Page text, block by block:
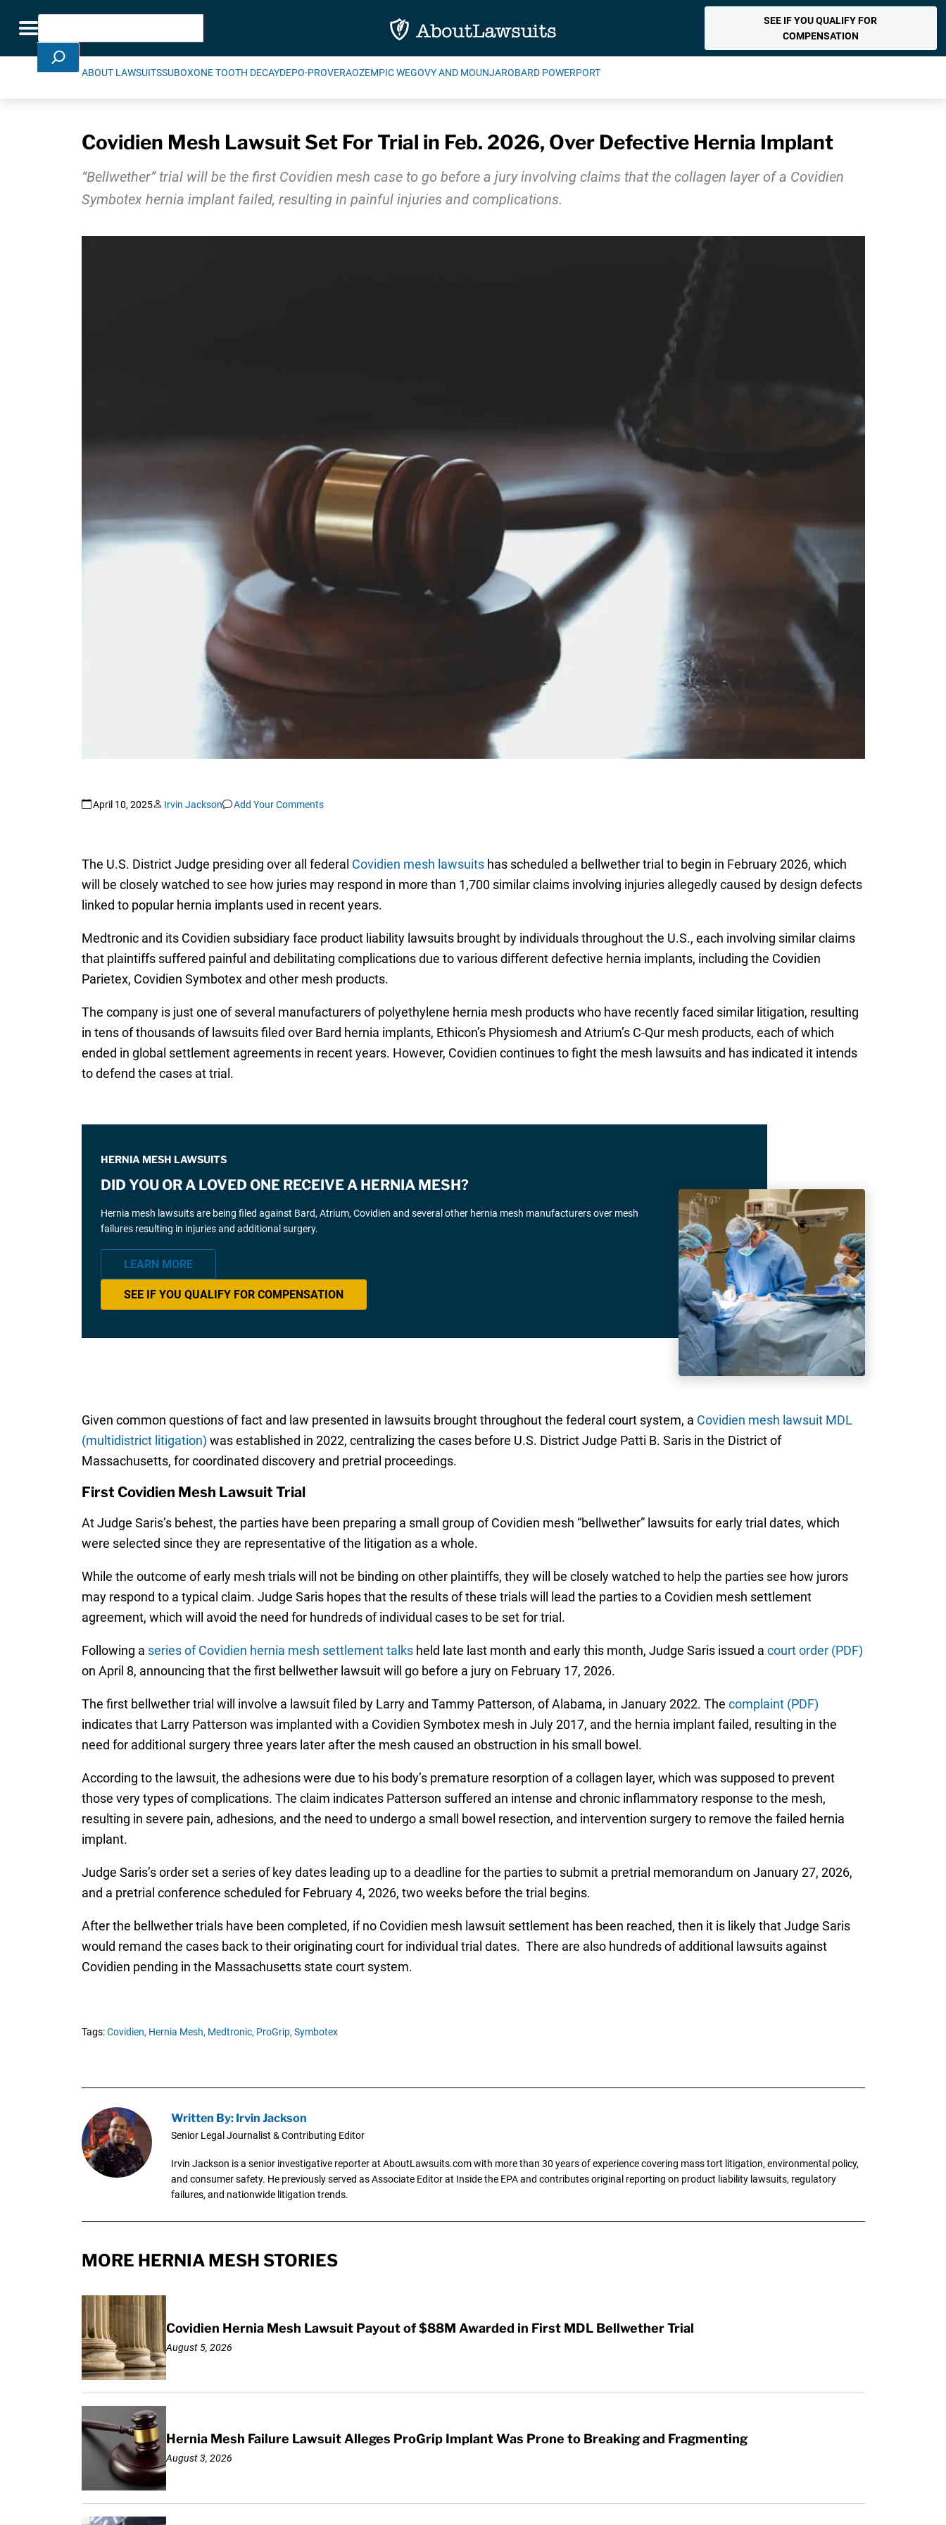
Toggle navigation
Search
SEE IF YOU QUALIFY FOR
COMPENSATION
ABOUT LAWSUITSSUBOXONE TOOTH DECAYDEPO-PROVERAOZEMPIC WEGOVY AND MOUNJAROBARD POWERPORT
Covidien Mesh Lawsuit Set For Trial in Feb. 2026, Over Defective Hernia Implant
“Bellwether” trial will be the first Covidien mesh case to go before a jury involving claims that the collagen layer of a Covidien
Symbotex hernia implant failed, resulting in painful injuries and complications.
April 10, 2025 Irvin Jackson Add Your Comments
The U.S. District Judge presiding over all federal Covidien mesh lawsuitshas scheduled a bellwether trial to begin in February 2026, which
will be closely watched to see how juries may respond in more than 1,700 similar claims involving injuries allegedly caused by design defects
linked to popular hernia implants used in recent years.
Medtronic and its Covidien subsidiary face product liability lawsuits brought by individuals throughout the U.S., each involving similar claims
that plaintiffs suffered painful and debilitating complications due to various different defective hernia implants, including the Covidien
Parietex, Covidien Symbotex and other mesh products.
The company is just one of several manufacturers of polyethylene hernia mesh products who have recently faced similar litigation, resulting
in tens of thousands of lawsuits filed over Bard hernia implants, Ethicon’s Physiomesh and Atrium’s C-Qur mesh products, each of which
ended in global settlement agreements in recent years. However, Covidien continues to fight the mesh lawsuits and has indicated it intends
to defend the cases at trial.
HERNIA MESH LAWSUITS
DID YOU OR A LOVED ONE RECEIVE A HERNIA MESH?
Hernia mesh lawsuits are being filed against Bard, Atrium, Covidien and several other hernia mesh manufacturers over mesh
failures resulting in injuries and additional surgery.
LEARN MORE
SEE IF YOU QUALIFY FOR COMPENSATION
Given common questions of fact and law presented in lawsuits brought throughout the federal court system, a Covidien mesh lawsuit MDL
(multidistrict litigation) was established in 2022, centralizing the cases before U.S. District Judge Patti B. Saris in the District of
Massachusetts, for coordinated discovery and pretrial proceedings.
First Covidien Mesh Lawsuit Trial
At Judge Saris’s behest, the parties have been preparing a small group of Covidien mesh “bellwether” lawsuits for early trial dates, which
were selected since they are representative of the litigation as a whole.
While the outcome of early mesh trials will not be binding on other plaintiffs, they will be closely watched to help the parties see how jurors
may respond to a typical claim. Judge Saris hopes that the results of these trials will lead the parties to a Covidien mesh settlement
agreement, which will avoid the need for hundreds of individual cases to be set for trial.
Following a series of Covidien hernia mesh settlement talksheld late last month and early this month, Judge Saris issued a court order (PDF)
on April 8, announcing that the first bellwether lawsuit will go before a jury on February 17, 2026.
The first bellwether trial will involve a lawsuit filed by Larry and Tammy Patterson, of Alabama, in January 2022. The complaint (PDF)
indicates that Larry Patterson was implanted with a Covidien Symbotex mesh in July 2017, and the hernia implant failed, resulting in the
need for additional surgery three years later after the mesh caused an obstruction in his small bowel.
According to the lawsuit, the adhesions were due to his body’s premature resorption of a collagen layer, which was supposed to prevent
those very types of complications. The claim indicates Patterson suffered an intense and chronic inflammatory response to the mesh,
resulting in severe pain, adhesions, and the need to undergo a small bowel resection, and intervention surgery to remove the failed hernia
implant.
Judge Saris’s order set a series of key dates leading up to a deadline for the parties to submit a pretrial memorandum on January 27, 2026,
and a pretrial conference scheduled for February 4, 2026, two weeks before the trial begins.
After the bellwether trials have been completed, if no Covidien mesh lawsuit settlement has been reached, then it is likely that Judge Saris
would remand the cases back to their originating court for individual trial dates. There are also hundreds of additional lawsuits against
Covidien pending in the Massachusetts state court system.
Tags:Covidien, Hernia Mesh, Medtronic, ProGrip, Symbotex
Written By: Irvin Jackson
Senior Legal Journalist & Contributing Editor
Irvin Jackson is a senior investigative reporter at AboutLawsuits.com with more than 30 years of experience covering mass tort litigation, environmental policy,
and consumer safety. He previously served as Associate Editor at Inside the EPA and contributes original reporting on product liability lawsuits, regulatory
failures, and nationwide litigation trends.
MORE HERNIA MESH STORIES
Covidien Hernia Mesh Lawsuit Payout of $88M Awarded in First MDL Bellwether Trial
August 5, 2026
Hernia Mesh Failure Lawsuit Alleges ProGrip Implant Was Prone to Breaking and Fragmenting
August 3, 2026